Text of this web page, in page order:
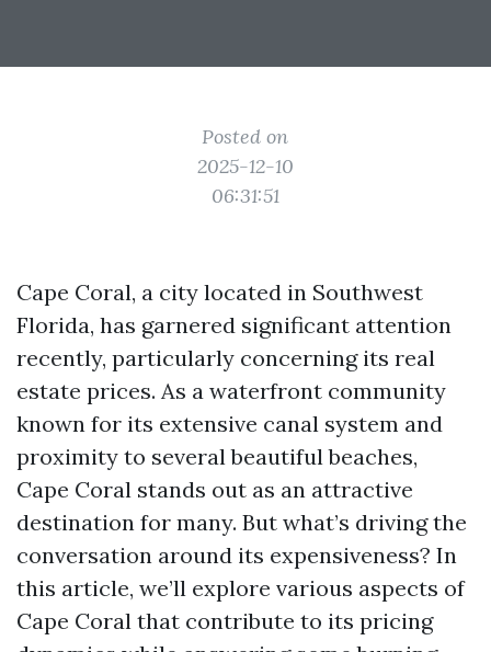
Posted on
2025-12-10
06:31:51
Cape Coral, a city located in Southwest
Florida, has garnered significant attention
recently, particularly concerning its real
estate prices. As a waterfront community
known for its extensive canal system and
proximity to several beautiful beaches,
Cape Coral stands out as an attractive
destination for many. But what’s driving the
conversation around its expensiveness? In
this article, we’ll explore various aspects of
Cape Coral that contribute to its pricing